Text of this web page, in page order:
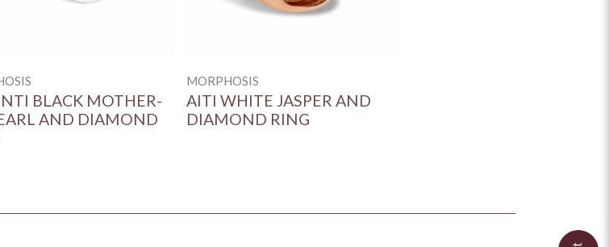
BLACK MOTHER-
AND DIAMOND
MORPHOSIS
AITI WHITE JASPER AND
DIAMOND RING